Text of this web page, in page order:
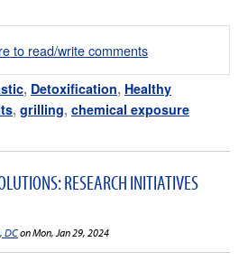
to read/write comments
, Detoxification, Healthy
, grilling, chemical exposure
RESEARCH INITIATIVES
DCon Mon, Jan 29, 2024